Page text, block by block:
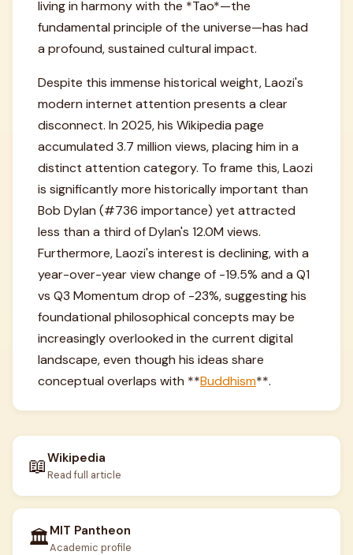
living in harmony with the *Tao*—the
fundamental principle of the universe—has had
a profound, sustained cultural impact.
Despite this immense historical weight, Laozi's
modern internet attention presents a clear
disconnect. In 2025, his Wikipedia page
accumulated 3.7 million views, placing him in a
distinct attention category. To frame this, Laozi
is significantly more historically important than
Bob Dylan (#736 importance) yet attracted
less than a third of Dylan's 12.0M views.
Furthermore, Laozi's interest is declining, with a
year-over-year view change of -19.5% and a Q1
vs Q3 Momentum drop of -23%, suggesting his
foundational philosophical concepts may be
increasingly overlooked in the current digital
landscape, even though his ideas share
conceptual overlaps with **Buddhism**.
📖Wikipedia
Read full article
🏛️MIT Pantheon
Academic profile